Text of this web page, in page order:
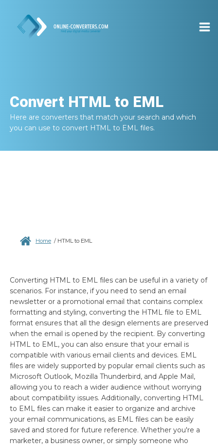
Convert HTML to EML
Here are converters that match your search and which
you can use to convert HTML to EML files.
Home / HTML to EML
Converting HTML to EML files can be useful in a variety of
scenarios. For instance, if you need to send an email
newsletter or a promotional email that contains complex
formatting and styling, converting the HTML file to EML
format ensures that all the design elements are preserved
when the email is opened by the recipient. By converting
HTML to EML, you can also ensure that your email is
compatible with various email clients and devices. EML
files are widely supported by popular email clients such as
Microsoft Outlook, Mozilla Thunderbird, and Apple Mail,
allowing you to reach a wider audience without worrying
about compatibility issues. Additionally, converting HTML
to EML files can make it easier to organize and archive
your email communications, as EML files can be easily
saved and stored for future reference. Whether you're a
marketer, a business owner, or simply someone who